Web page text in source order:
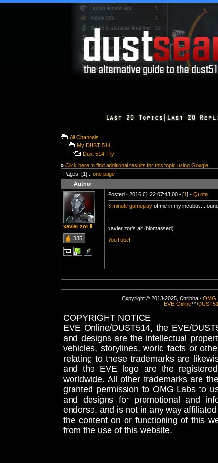
All Channels
My DUST 514
Dust 514: Fly
» Click here to find additional results for this topic using Google
Pages: [1] :: one page
Author
xavier zor II
335
Posted - 2016.01.22 07:43:00 - [1] - Quote
3 minute gameplay of me in my
xavier zor's alt (biomassed)
YouTube!
Copyright © 2013-2025, Chribba - OMG
EVE-Online™/
COPYRIGHT NOTICE
EVE Online/DUST514, the EVE/
and designs are the intellectual
vehicles, storylines, world facts or
relating to these trademarks are
and the EVE logo are the
worldwide. All other trademarks are
granted permission to OMG Labs to
and designs for promotional and
endorse, and is not in any way
the content on or functioning of this
from the use of this website.